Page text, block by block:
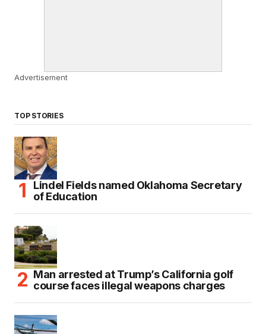
Advertisement
TOP STORIES
Lindel Fields named Oklahoma Secretary
of Education
Man arrested at Trump’s California golf
course faces illegal weapons charges